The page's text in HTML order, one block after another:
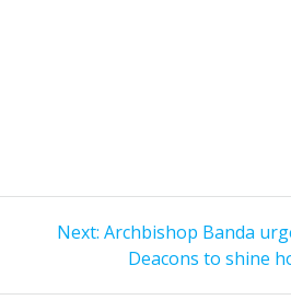
Next: Archbishop Banda
Deacons to shine